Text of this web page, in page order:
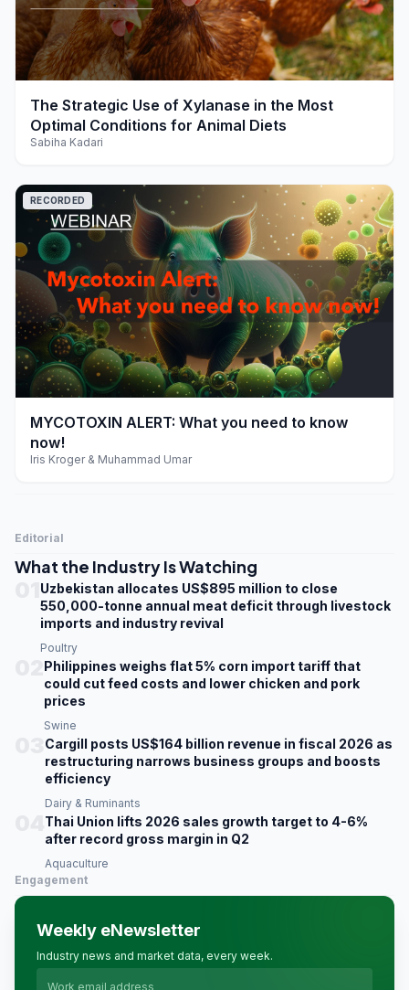
play_arrow
The Strategic Use of Xylanase in the Most
Optimal Conditions for Animal Diets
Sabiha Kadari
play_arrow
RECORDED
MYCOTOXIN ALERT: What you need to know
now!
Iris Kroger & Muhammad Umar
Editorial
What the Industry Is Watching
Uzbekistan allocates US$895 million to close
550,000-tonne annual meat deficit through livestock
imports and industry revival
Poultry
Philippines weighs flat 5% corn import tariff that
could cut feed costs and lower chicken and pork
prices
Swine
Cargill posts US$164 billion revenue in fiscal 2026 as
restructuring narrows business groups and boosts
efficiency
Dairy & Ruminants
Thai Union lifts 2026 sales growth target to 4-6%
after record gross margin in Q2
Aquaculture
Engagement
Weekly eNewsletter
Industry news and market data, every week.